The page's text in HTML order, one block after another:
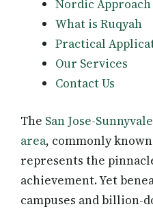
Nordic Approach
What is Ruqyah
Practical
Our Services
Contact Us
The San Jose-
area, commonly
represents the
achievement. Yet
campuses and billion-